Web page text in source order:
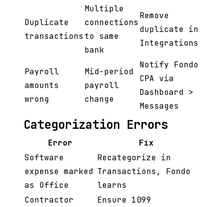
Duplicate
transactions
Multiple
connections
to same
bank
Remove
duplicate in
Integrations
Payroll
amounts
wrong
Mid-period
payroll
change
Notify Fondo
CPA via
Dashboard >
Messages
Categorization Errors
Error
Fix
Software
expense marked
as Office
Recategorize in
Transactions, Fondo
learns
Contractor
Ensure 1099